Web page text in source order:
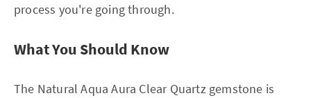
process you're going through.
What You Should Know
The Natural Aqua Aura Clear Quartz gemstone is